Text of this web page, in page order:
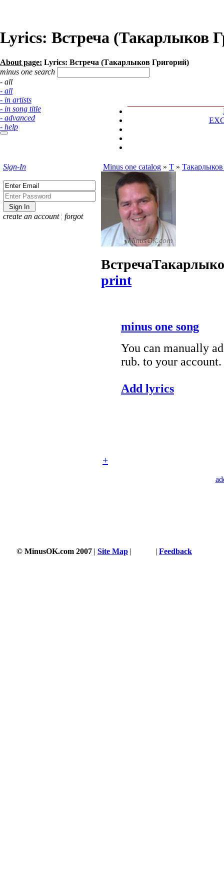
Lyrics: Встреча (Такарлыков
About page: Lyrics: Встреча (Такарлыков Григорий)
minus one search
- all
- all
- in artists
- in song title
- advanced
- help
Sign-In
create an account ¦ forgot
Minus one catalog » Т »
Встреча
print
minus one song
You can manually
rub. to your account.
Add lyrics
+
© MinusOK.com 2007 | Site Map | | Feedback